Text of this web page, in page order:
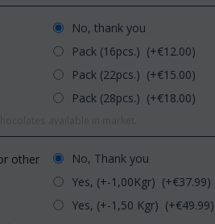
Save 11%
No, thank you
Pack (16pcs.) (+€12.00)
Pack (22pcs.) (+€15.00)
Pack (28pcs.) (+€18.00)
other
No, Thank you
Yes, (+-1,00Kgr) (+€37.99)
Yes, (+-1,50 Kgr) (+€49.99)